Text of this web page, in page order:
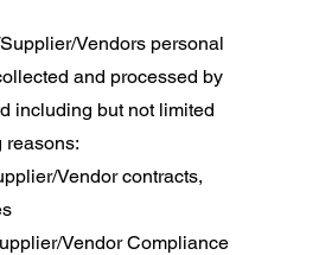
Vendors personal
and processed by
including but not limited
reasons:
Vendor contracts,
Vendor Compliance